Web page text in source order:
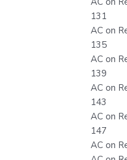
131
AC on
135
AC on
139
AC on
143
AC on
147
AC on